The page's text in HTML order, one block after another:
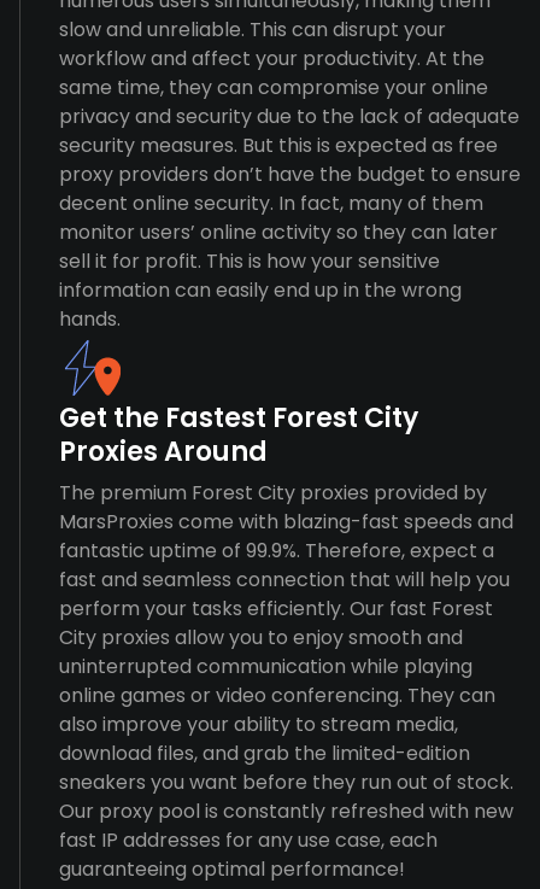
slow and unreliable. This can disrupt your
workflow and affect your productivity. At the
same time, they can compromise your online
privacy and security due to the lack of adequate
security measures. But this is expected as free
proxy providers don’t have the budget to ensure
decent online security. In fact, many of them
monitor users’ online activity so they can later
sell it for profit. This is how your sensitive
information can easily end up in the wrong
hands.
Get the Fastest Forest City
Proxies Around
The premium Forest City proxies provided by
MarsProxies come with blazing-fast speeds and
fantastic uptime of 99.9%. Therefore, expect a
fast and seamless connection that will help you
perform your tasks efficiently. Our fast Forest
City proxies allow you to enjoy smooth and
uninterrupted communication while playing
online games or video conferencing. They can
also improve your ability to stream media,
download files, and grab the limited-edition
sneakers you want before they run out of stock.
Our proxy pool is constantly refreshed with new
fast IP addresses for any use case, each
guaranteeing optimal performance!